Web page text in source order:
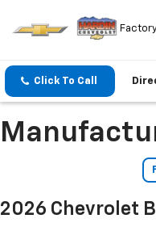
Click To Call
2026 Chevrolet